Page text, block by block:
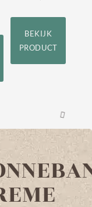
BEKIJK
PRODUCT